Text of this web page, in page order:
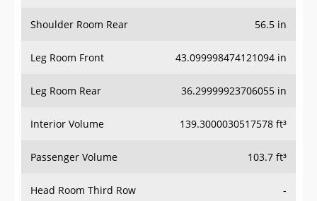
Shoulder Room Rear 56.5 in
Leg Room Front 43.099998474121094 in
Leg Room Rear 36.29999923706055 in
Interior Volume 139.3000030517578 ft³
Passenger Volume 103.7 ft³
Head Room Third Row -